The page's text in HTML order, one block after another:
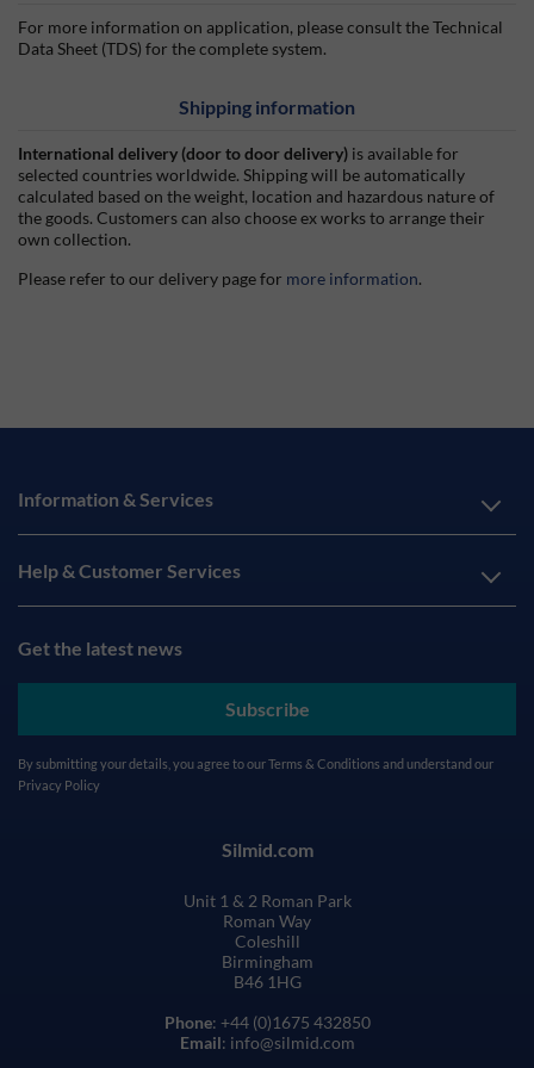
For more information on application, please consult the Technical
Data Sheet (TDS) for the complete system.
Shipping information
International delivery (door to door delivery) is available for
selected countries worldwide. Shipping will be automatically
calculated based on the weight, location and hazardous nature of
the goods. Customers can also choose ex works to arrange their
own collection.
Please refer to our delivery page for more information.
Information & Services
Help & Customer Services
Get the latest news
Subscribe
By submitting your details, you agree to ourTerms & Conditions and understand our
Privacy Policy
Silmid.com
Unit 1 & 2 Roman Park
Roman Way
Coleshill
Birmingham
B46 1HG
Phone: +44 (0)1675 432850
Email: info@silmid.com